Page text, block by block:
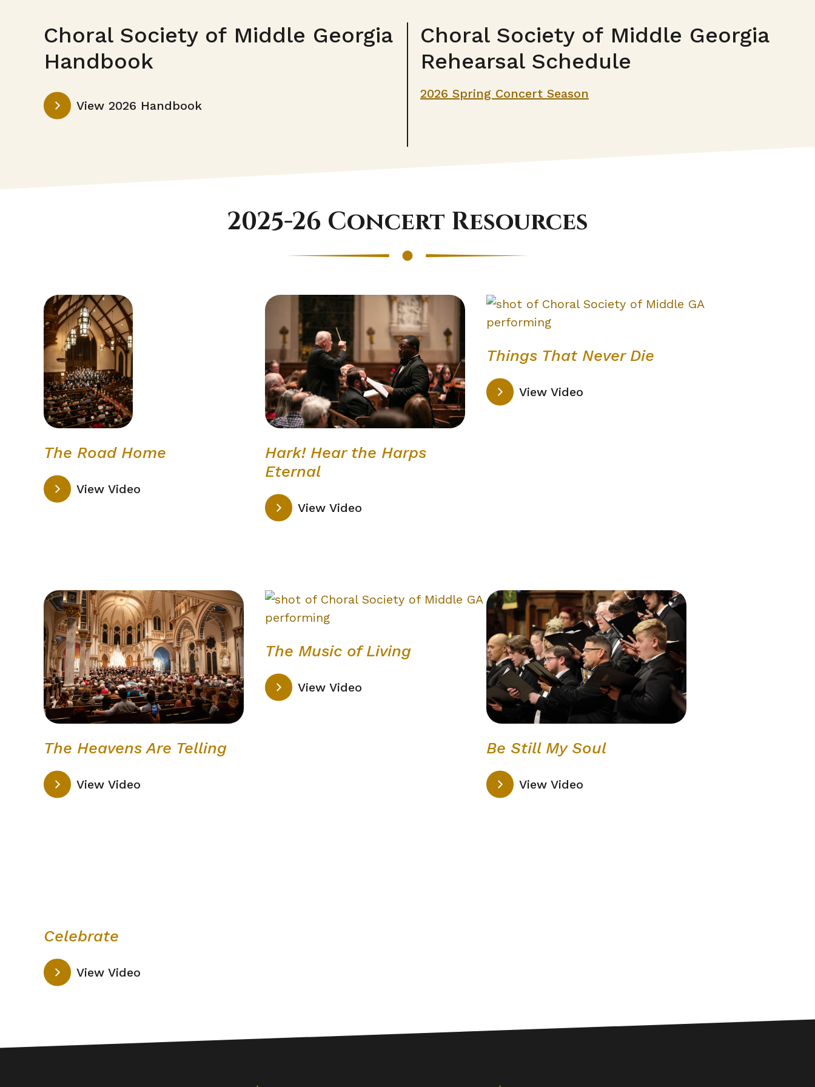
Choral Society of Middle Georgia
Handbook
View 2026 Handbook
Choral Society of Middle Georgia
Rehearsal Schedule
2026 Spring Concert Season
2025-26 Concert Resources
The Road Home
View Video
Hark! Hear the Harps
Eternal
View Video
Things That Never Die
View Video
The Heavens Are Telling
View Video
The Music of Living
View Video
Be Still My Soul
View Video
Celebrate
View Video